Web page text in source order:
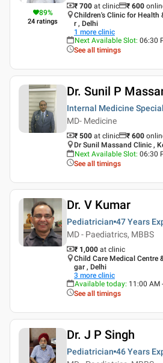
89%
24 ratings
₹ 700 at clinic ₹ 600
Children's Clinic for Health
r , Delhi
1 more clinic
Next Available Slot: 06:30
See all timings
Dr. Sunil P
Internal Medicine
MD- Medicine
₹ 500 at clinic ₹ 600
Dr Sunil Massand Clinic ,
Next Available Slot: 06:30
See all timings
Dr. V Kumar
Pediatrician 47 Years
MD - Paediatrics, MBBS
₹ 1,000 at clinic
Child Care Medical Centre
gar , Delhi
3 more clinic
Available today: 11:00 AM
See all timings
Dr. J P Singh
Pediatrician 46 Years